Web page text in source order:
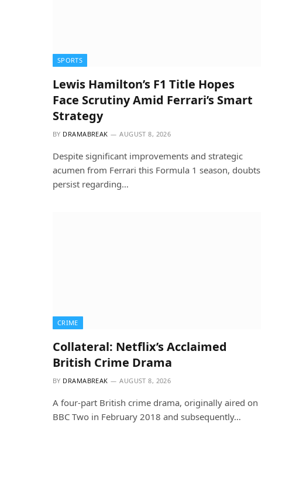
SPORTS
Lewis Hamilton’s F1 Title Hopes
Face Scrutiny Amid Ferrari’s Smart
Strategy
BY DRAMABREAK AUGUST 8, 2026
Despite significant improvements and strategic
acumen from Ferrari this Formula 1 season, doubts
persist regarding…
CRIME
Collateral: Netflix’s Acclaimed
British Crime Drama
BY DRAMABREAK AUGUST 8, 2026
A four-part British crime drama, originally aired on
BBC Two in February 2018 and subsequently…